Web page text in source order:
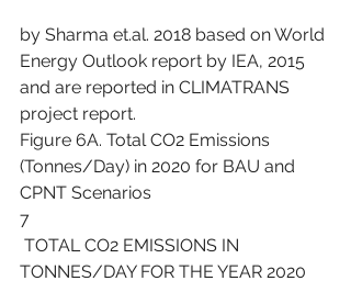
by Sharma et.al. 2018 based on World
Energy Outlook report by IEA, 2015
and are reported in CLIMATRANS
project report.
Figure 6A. Total CO2 Emissions
(Tonnes/Day) in 2020 for BAU and
CPNT Scenarios
7
TONNES/DAY FOR THE YEAR 2020